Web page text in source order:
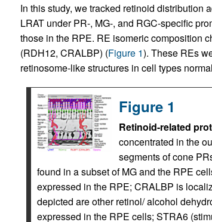
In this study, we tracked retinoid distribution
LRAT under PR-, MG-, and RGC-specific
those in the RPE. RE isomeric composition
(RDH12, CRALBP) (Figure 1). These REs
retinosome-like structures in cell types
Figure 1
Retinoid-related
concentrated in the
segments of cone
found in a subset of MG and the RPE
expressed in the RPE; CRALBP is
depicted are other retinol/ alcohol
expressed in the RPE cells; STRA6